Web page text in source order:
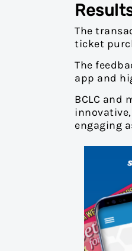
The
ticket
The
app and
BCLC and
engaging